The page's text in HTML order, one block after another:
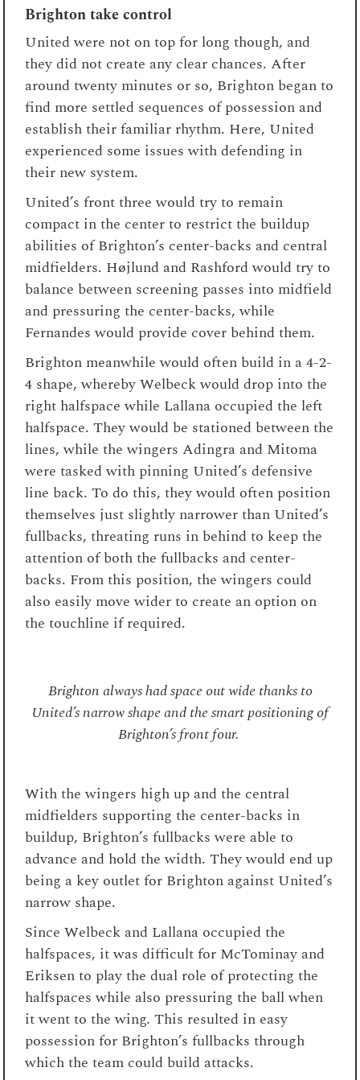
Brighton take control
United were not on top for long though, and
they did not create any clear chances. After
around twenty minutes or so, Brighton began to
find more settled sequences of possession and
establish their familiar rhythm. Here, United
experienced some issues with defending in
their new system.
United’s front three would try to remain
compact in the center to restrict the buildup
abilities of Brighton’s center-backs and central
midfielders. Højlund and Rashford would try to
balance between screening passes into midfield
and pressuring the center-backs, while
Fernandes would provide cover behind them.
Brighton meanwhile would often build in a 4-2-
4 shape, whereby Welbeck would drop into the
right halfspace while Lallana occupied the left
halfspace. They would be stationed between the
lines, while the wingers Adingra and Mitoma
were tasked with pinning United’s defensive
line back. To do this, they would often position
themselves just slightly narrower than United’s
fullbacks, threating runs in behind to keep the
attention of both the fullbacks and center-
backs. From this position, the wingers could
also easily move wider to create an option on
the touchline if required.
Brighton always had space out wide thanks to
United’s narrow shape and the smart positioning of
Brighton’s front four.
With the wingers high up and the central
midfielders supporting the center-backs in
buildup, Brighton’s fullbacks were able to
advance and hold the width. They would end up
being a key outlet for Brighton against United’s
narrow shape.
Since Welbeck and Lallana occupied the
halfspaces, it was difficult for McTominay and
Eriksen to play the dual role of protecting the
halfspaces while also pressuring the ball when
it went to the wing. This resulted in easy
possession for Brighton’s fullbacks through
which the team could build attacks.